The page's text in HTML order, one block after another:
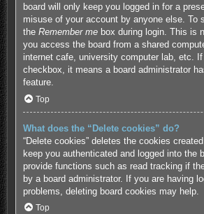
board will only keep you logged in for a
misuse of your account by anyone else. To
the Remember mebox during login. This is
you access the board from a shared
internet cafe, university computer lab, etc.
checkbox, it means a board administrator
feature.
Top
What does the “Delete cookies” do?
“Delete cookies” deletes the cookies
keep you authenticated and logged into the
provide functions such as read tracking if
by a board administrator. If you are having
problems, deleting board cookies may help.
Top